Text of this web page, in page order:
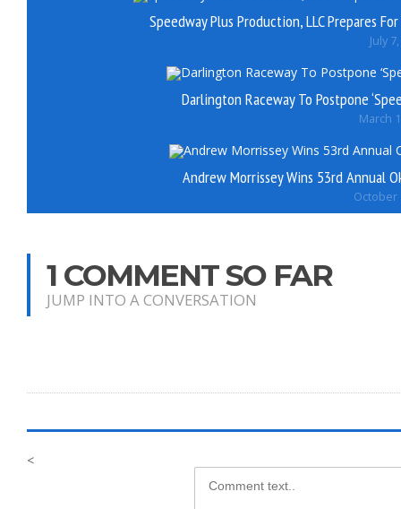
Speedway Plus Production, LLC Prepares
July
Darlington Raceway To Postpone
March
Andrew Morrissey Wins 53rd Annual
October
1 COMMENT SO FAR
JUMP INTO A CONVERSATION
<